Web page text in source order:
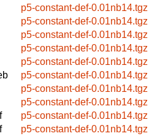
p5-constant-def-0.01nb14.tgz
p5-constant-def-0.01nb14.tgz
p5-constant-def-0.01nb14.tgz
p5-constant-def-0.01nb14.tgz
p5-constant-def-0.01nb14.tgz
p5-constant-def-0.01nb14.tgz
p5-constant-def-0.01nb14.tgz
p5-constant-def-0.01nb14.tgz
p5-constant-def-0.01nb14.tgz
p5-constant-def-0.01nb14.tgz